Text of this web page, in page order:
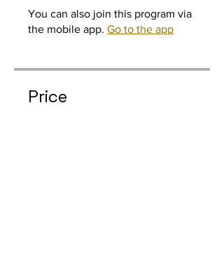
You can also join this program via
the mobile app. Go to the app
Price